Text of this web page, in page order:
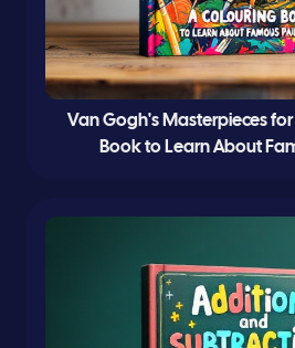
Van Gogh's Masterpieces for
Book to Learn About